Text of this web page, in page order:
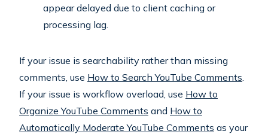
appear delayed due to client caching or
processing lag.
If your issue is searchability rather than missing
comments, use How to Search YouTube Comments
If your issue is workflow overload, use How to
Organize YouTube Comments and How to
Automatically Moderate YouTube Comments as your